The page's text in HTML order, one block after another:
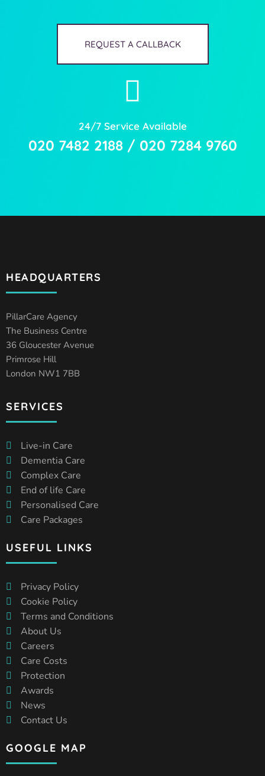
REQUEST A CALLBACK
24/7 Service Available
020 7482 2188 / 020 7284 9760
HEADQUARTERS
PillarCare Agency
The Business Centre
36 Gloucester Avenue
Primrose Hill
London NW1 7BB
SERVICES
Live-in Care
Dementia Care
Complex Care
End of life Care
Personalised Care
Care Packages
USEFUL LINKS
Privacy Policy
Cookie Policy
Terms and Conditions
About Us
Careers
Care Costs
Protection
Awards
News
Contact Us
GOOGLE MAP